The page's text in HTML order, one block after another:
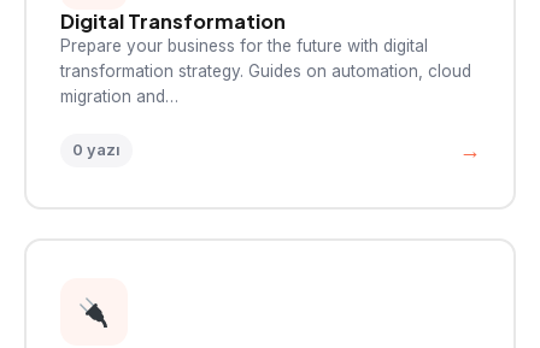
Digital Transformation
Prepare your business for the future with digital
transformation strategy. Guides on automation, cloud
migration and…
0 yazı →